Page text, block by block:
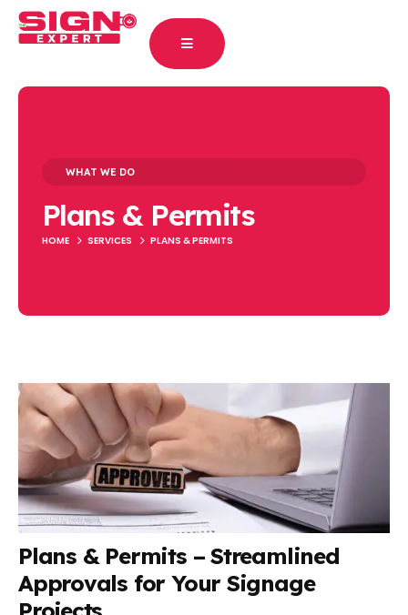
WHAT WE DO
Plans & Permits
HOME SERVICES PLANS & PERMITS
Plans & Permits – Streamlined
Approvals for Your Signage